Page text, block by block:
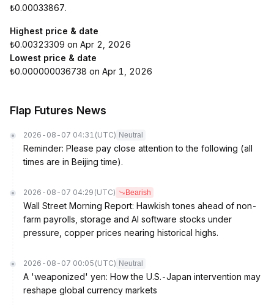
₺0.00033867.
Highest price & date
₺0.00323309 on Apr 2, 2026
Lowest price & date
₺0.000000036738 on Apr 1, 2026
Flap Futures News
2026-08-07 04:31 (UTC) Neutral
Reminder: Please pay close attention to the following (all
times are in Beijing time).
2026-08-07 04:29 (UTC) Bearish
Wall Street Morning Report: Hawkish tones ahead of non-
farm payrolls, storage and AI software stocks under
pressure, copper prices nearing historical highs.
2026-08-07 00:05 (UTC) Neutral
A 'weaponized' yen: How the U.S.-Japan intervention may
reshape global currency markets